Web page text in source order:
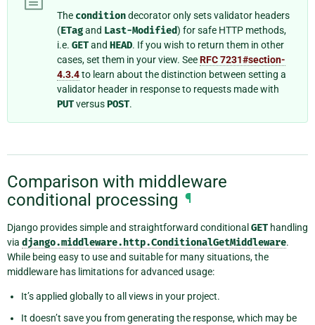
The conditiondecorator only sets validator headers
(ETagand Last-Modified) for safe HTTP methods,
i.e. GETand HEAD. If you wish to return them in other
cases, set them in your view. SeeRFC 7231#section-
4.3.4to learn about the distinction between setting a
validator header in response to requests made with
PUTversusPOST.
Comparison with middleware
conditional processing ¶
Django provides simple and straightforward conditional GET handling
via django.middleware.http.ConditionalGetMiddleware.
While being easy to use and suitable for many situations, the
middleware has limitations for advanced usage:
It’s applied globally to all views in your project.
It doesn’t save you from generating the response, which may be